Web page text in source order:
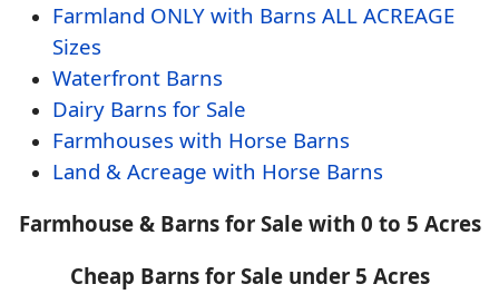
Farmland ONLY with Barns ALL ACREAGE
Sizes
Waterfront Barns
Dairy Barns for Sale
Farmhouses with Horse Barns
Land & Acreage with Horse Barns
Farmhouse & Barns for Sale with 0 to 5 Acres
Cheap Barns for Sale under 5 Acres